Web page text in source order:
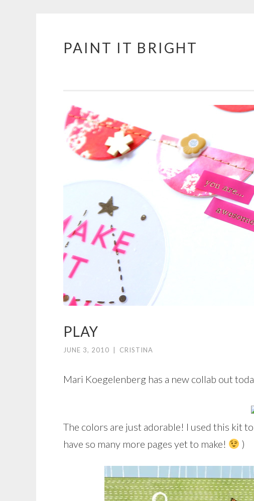
Skip
PAINT IT BRIGHT
PLAY
JUNE 3, 2010 CRISTINA
Mari Koegelenberg has a new collab out
The colors are just adorable! I used this kit
have so many more pages yet to make!
)